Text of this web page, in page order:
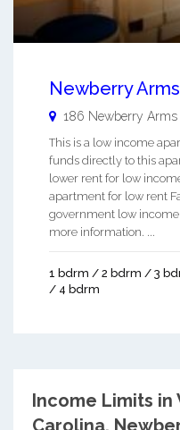
Newberry
186 Newberry Arms
This is a low income
funds directly to this
lower rent for low
apartment for low rent
government low
more information. ...
1 bdrm / 2 bdrm / 3
/ 4 bdrm
Income Limits in
Carolina.